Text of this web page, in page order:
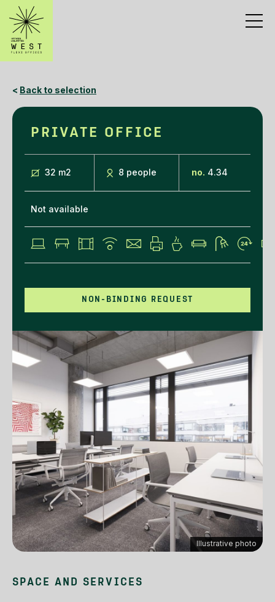
< Back to selection
PRIVATE OFFICE
32 m2 8 people no. 4.34
Not available
NON-BINDING REQUEST
Illustrative photo
SPACE AND SERVICES